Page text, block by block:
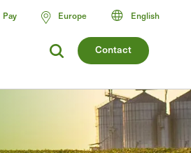
Contact
Pay Europe English